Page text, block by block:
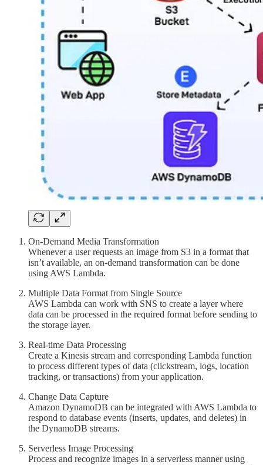
On-Demand Media Transformation
Whenever a user requests an image from S3 in a format that
isn’t available, an on-demand transformation can be done
using AWS Lambda.
Multiple Data Format from Single Source
AWS Lambda can work with SNS to create a layer where
data can be processed in the required format before sending to
the storage layer.
Real-time Data Processing
Create a Kinesis stream and corresponding Lambda function
to process different types of data (clickstream, logs, location
tracking, or transactions) from your application.
Change Data Capture
Amazon DynamoDB can be integrated with AWS Lambda to
respond to database events (inserts, updates, and deletes) in
the DynamoDB streams.
Serverless Image Processing
Process and recognize images in a serverless manner using